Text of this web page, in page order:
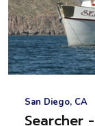
San Diego, CA
Searcher